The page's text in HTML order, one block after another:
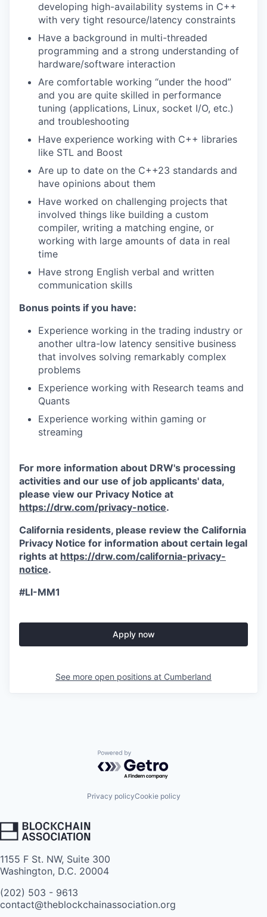
developing high-availability systems in C++
with very tight resource/latency constraints
Have a background in multi-threaded
programming and a strong understanding of
hardware/software interaction
Are comfortable working “under the hood”
and you are quite skilled in performance
tuning (applications, Linux, socket I/O, etc.)
and troubleshooting
Have experience working with C++ libraries
like STL and Boost
Are up to date on the C++23 standards and
have opinions about them
Have worked on challenging projects that
involved things like building a custom
compiler, writing a matching engine, or
working with large amounts of data in real
time
Have strong English verbal and written
communication skills
Bonus points if you have:
Experience working in the trading industry or
another ultra-low latency sensitive business
that involves solving remarkably complex
problems
Experience working with Research teams and
Quants
Experience working within gaming or
streaming
For more information about DRW's processing
activities and our use of job applicants' data,
please view our Privacy Notice at
https://drw.com/privacy-notice.
California residents, please review the California
Privacy Notice for information about certain legal
rights at https://drw.com/california-privacy-
notice.
#LI-MM1
Apply now
See more open positions at Cumberland
Powered by Getro.com
Privacy policyCookie policy
1155 F St. NW, Suite 300
Washington, D.C. 20004
(202) 503 - 9613
contact@theblockchainassociation.org